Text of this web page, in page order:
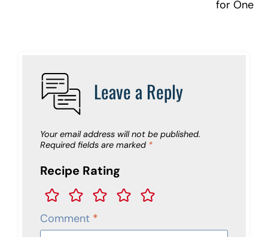
for One
Leave a Reply
Your email address will not be published.
Required fields are marked *
Recipe Rating
Comment *